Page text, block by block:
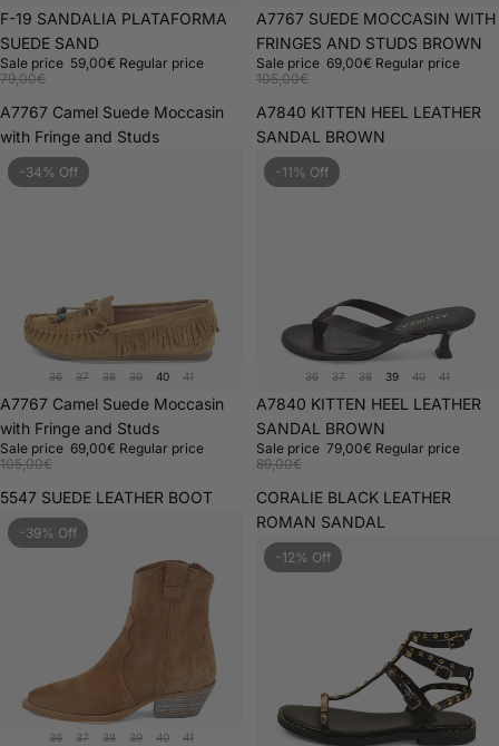
Sale
F-19 SANDALIA PLATAFORMA
SUEDE SAND
Sale price 59,00€ Regular price
79,00€
Sale
A7767 SUEDE MOCCASIN WITH
FRINGES AND STUDS BROWN
Sale price 69,00€ Regular price
105,00€
A7767 Camel Suede Moccasin
with Fringe and Studs
36 37 38 39 40 41
-34% Off
Sale
A7767 Camel Suede Moccasin
with Fringe and Studs
Sale price 69,00€ Regular price
105,00€
A7840 KITTEN HEEL LEATHER
SANDAL BROWN
36 37 38 39 40 41
-11% Off
Sale
A7840 KITTEN HEEL LEATHER
SANDAL BROWN
Sale price 79,00€ Regular price
89,00€
5547 SUEDE LEATHER BOOT
36 37 38 39 40 41
-39% Off
CORALIE BLACK LEATHER
ROMAN SANDAL
-12% Off